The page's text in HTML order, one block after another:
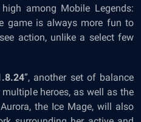
among Mobile Legends:
game is always more fun to
action, unlike a select few
”, another set of balance
heroes, as well as the
the Ice Mage, will also